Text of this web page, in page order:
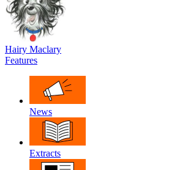
Hairy Maclary
Features
News
Extracts